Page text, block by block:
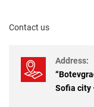
Contact us
Address:
Sofia city